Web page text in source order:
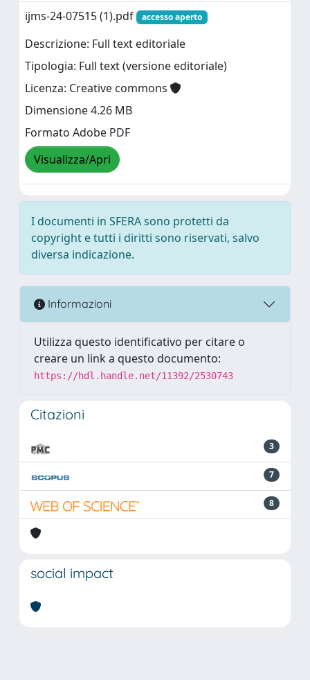
ijms-24-07515 (1).pdf
accesso aperto
Descrizione: Full text editoriale
Tipologia: Full text (versione editoriale)
Licenza: Creative commons
Dimensione 4.26 MB
Formato Adobe PDF
Visualizza/Apri
I documenti in SFERA sono protetti da
copyright e tutti i diritti sono riservati, salvo
diversa indicazione.
Informazioni
Utilizza questo identificativo per citare o
creare un link a questo documento:
https://hdl.handle.net/11392/2530743
Citazioni
3
7
8
social impact